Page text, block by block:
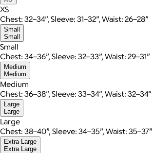
XS
Chest: 32–34”, Sleeve: 31–32”, Waist: 26–28”
Small
Small
Small
Chest: 34–36”, Sleeve: 32–33”, Waist: 29–31”
Medium
Medium
Medium
Chest: 36–38”, Sleeve: 33–34”, Waist: 32–34”
Large
Large
Large
Chest: 38–40”, Sleeve: 34–35”, Waist: 35–37”
Extra Large
Extra Large